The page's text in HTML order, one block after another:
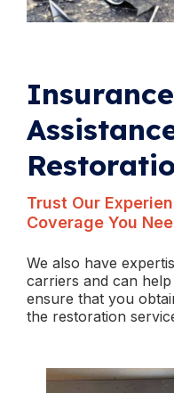
Trust Our
Coverage You
We also have
carriers and can
ensure that you
the restoration